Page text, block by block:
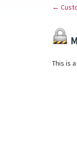
←
This is